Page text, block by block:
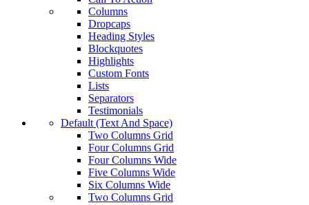
Columns
Dropcaps
Heading Styles
Blockquotes
Highlights
Custom Fonts
Lists
Separators
Testimonials
Default (Text And Space)
Two Columns Grid
Four Columns Grid
Four Columns Wide
Five Columns Wide
Six Columns Wide
Two Columns Grid